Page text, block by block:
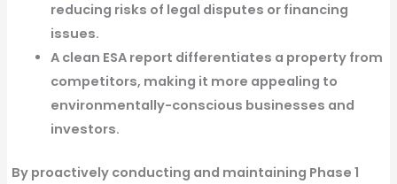
reducing risks of legal disputes or financing
issues.
A clean ESA report differentiates a property from
competitors, making it more appealing to
environmentally-conscious businesses and
investors.
By proactively conducting and maintaining Phase 1